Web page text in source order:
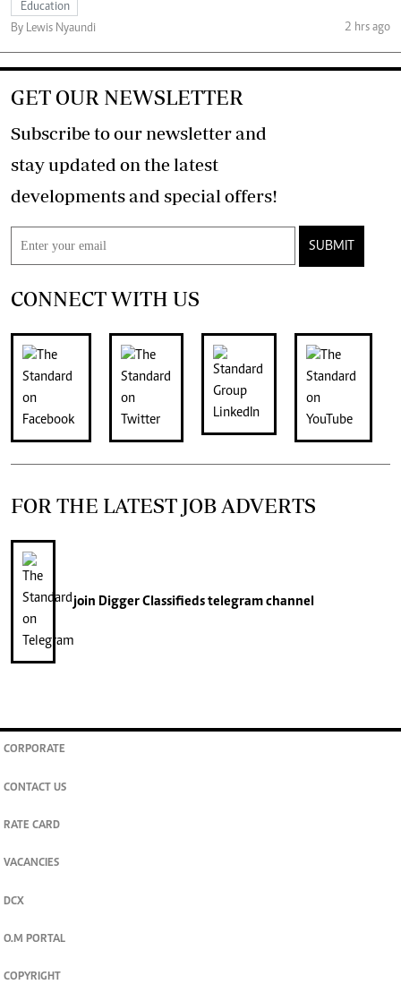
Education
By Lewis Nyaundi
2 hrs ago
GET OUR NEWSLETTER
Subscribe to our newsletter and
stay updated on the latest
developments and special offers!
SUBMIT
CONNECT WITH US
FOR THE LATEST JOB ADVERTS
join Digger Classifiedstelegram channel
CORPORATE
CONTACT US
RATE CARD
VACANCIES
DCX
O.M PORTAL
COPYRIGHT